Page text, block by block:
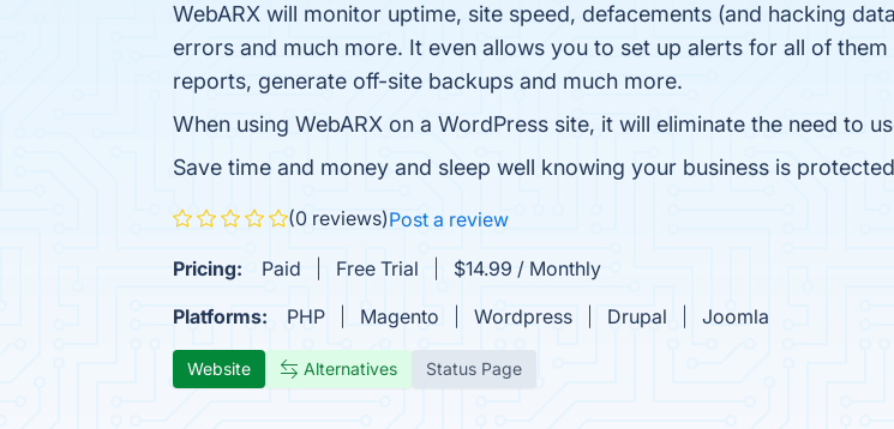
WebARX will monitor uptime, site speed, defacements (and hacking
errors and much more. It even allows you to set up alerts for all of
reports, generate off-site backups and much more.
When using WebARX on a WordPress site, it will eliminate the need to
Save time and money and sleep well knowing your business is
(0 reviews)Post a review
Pricing: Paid Free Trial
$14.99 / Monthly
Platforms:
PHP Magento Wordpress Drupal Joomla
Website Alternatives Status Page